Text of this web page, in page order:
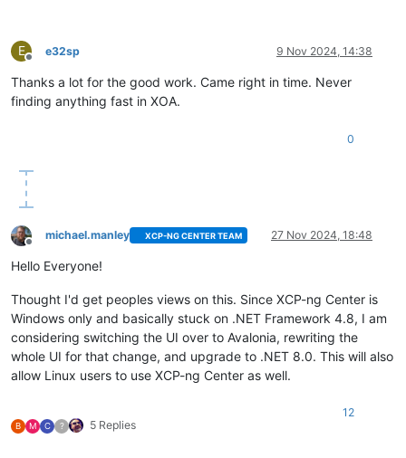
E
Offline
e32sp 9 Nov 2024, 14:38
Thanks a lot for the good work. Came right in time. Never
finding anything fast in XOA.
0
Offline
michael.manley XCP-NG CENTER TEAM 27 Nov 2024, 18:48
Hello Everyone!
Thought I'd get peoples views on this. Since XCP-ng Center is
Windows only and basically stuck on .NET Framework 4.8, I am
considering switching the UI over to Avalonia, rewriting the
whole UI for that change, and upgrade to .NET 8.0. This will also
allow Linux users to use XCP-ng Center as well.
B M C ? 5 Replies
12